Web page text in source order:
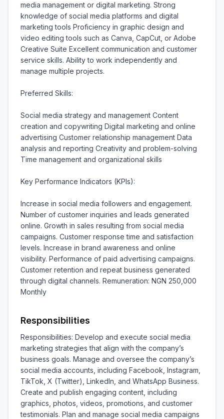
media management or digital marketing. Strong
knowledge of social media platforms and digital
marketing tools Proficiency in graphic design and
video editing tools such as Canva, CapCut, or Adobe
Creative Suite Excellent communication and customer
service skills. Ability to work independently and
manage multiple projects.
Preferred Skills:
Social media strategy and management Content
creation and copywriting Digital marketing and online
advertising Customer relationship management Data
analysis and reporting Creativity and problem-solving
Time management and organizational skills
Key Performance Indicators (KPIs):
Increase in social media followers and engagement.
Number of customer inquiries and leads generated
online. Growth in sales resulting from social media
campaigns. Customer response time and satisfaction
levels. Increase in brand awareness and online
visibility. Performance of paid advertising campaigns.
Customer retention and repeat business generated
through digital channels. Remuneration: NGN 250,000
Monthly
Responsibilities
Responsibilities: Develop and execute social media
marketing strategies that align with the company’s
business goals. Manage and oversee the company’s
social media accounts, including Facebook, Instagram,
TikTok, X (Twitter), LinkedIn, and WhatsApp Business.
Create and publish engaging content, including
graphics, photos, videos, promotions, and customer
testimonials. Plan and manage social media campaigns